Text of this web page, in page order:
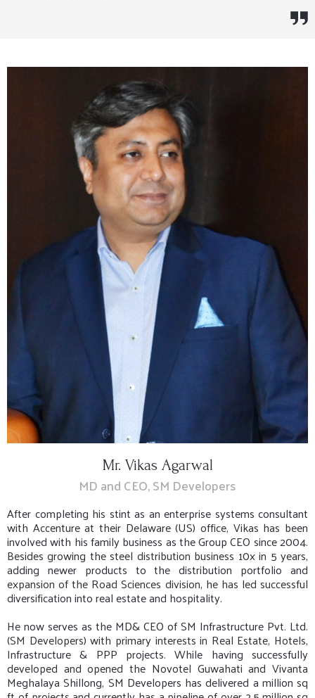
Mr. Vikas Agarwal
MD and CEO, SM Developers
After completing his stint as an enterprise systems consultant
with Accenture at their Delaware (US) office, Vikas has been
involved with his family business as the Group CEO since 2004.
Besides growing the steel distribution business 10x in 5 years,
adding newer products to the distribution portfolio and
expansion of the Road Sciences division, he has led successful
diversification into real estate and hospitality.
He now serves as the MD& CEO of SM Infrastructure Pvt. Ltd.
(SM Developers) with primary interests in Real Estate, Hotels,
Infrastructure & PPP projects. While having successfully
developed and opened the Novotel Guwahati and Vivanta
Meghalaya Shillong, SM Developers has delivered a million sq